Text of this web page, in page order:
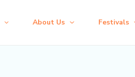
About Us Festivals